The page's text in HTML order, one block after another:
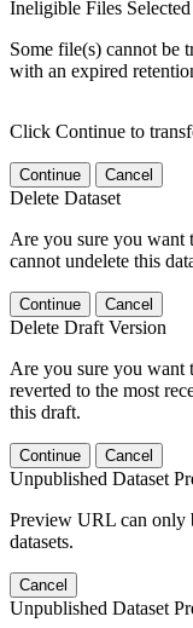
Ineligible Files Selected
Some file(s) cannot be
with an expired
Click Continue to
Continue Cancel
Delete Dataset
Are you sure you want
cannot undelete this
Continue Cancel
Delete Draft Version
Are you sure you want
reverted to the most
this draft.
Continue Cancel
Unpublished Dataset
Preview URL can only
datasets.
Cancel
Unpublished Dataset